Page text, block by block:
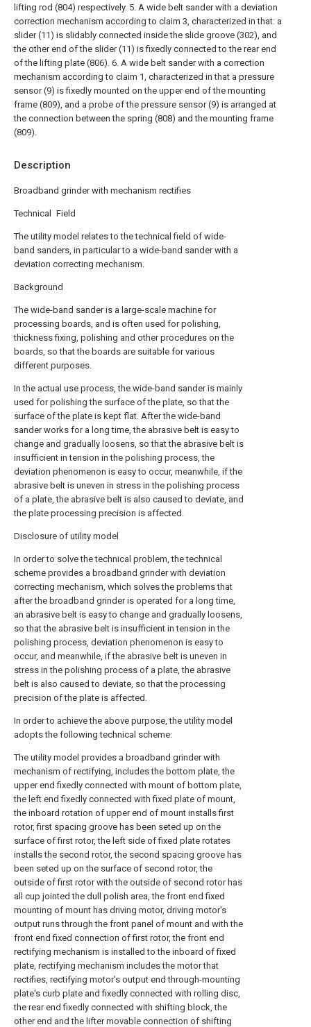
Description
Broadband grinder with mechanism rectifies
Technical Field
The utility model relates to the technical field of wide-
band sanders, in particular to a wide-band sander with a
deviation correcting mechanism.
Background
The wide-band sander is a large-scale machine for
processing boards, and is often used for polishing,
thickness fixing, polishing and other procedures on the
boards, so that the boards are suitable for various
different purposes.
In the actual use process, the wide-band sander is mainly
used for polishing the surface of the plate, so that the
surface of the plate is kept flat. After the wide-band
sander works for a long time, the abrasive belt is easy to
change and gradually loosens, so that the abrasive belt is
insufficient in tension in the polishing process, the
deviation phenomenon is easy to occur, meanwhile, if the
abrasive belt is uneven in stress in the polishing process
of a plate, the abrasive belt is also caused to deviate, and
the plate processing precision is affected.
Disclosure of utility model
In order to solve the technical problem, the technical
scheme provides a broadband grinder with deviation
correcting mechanism, which solves the problems that
after the broadband grinder is operated for a long time,
an abrasive belt is easy to change and gradually loosens,
so that the abrasive belt is insufficient in tension in the
polishing process, deviation phenomenon is easy to
occur, and meanwhile, if the abrasive belt is uneven in
stress in the polishing process of a plate, the abrasive
belt is also caused to deviate, so that the processing
precision of the plate is affected.
In order to achieve the above purpose, the utility model
adopts the following technical scheme:
The utility model provides a broadband grinder with
mechanism of rectifying, includes the bottom plate, the
upper end fixedly connected with mount of bottom plate,
the left end fixedly connected with fixed plate of mount,
the inboard rotation of upper end of mount installs first
rotor, first spacing groove has been seted up on the
surface of first rotor, the left side of fixed plate rotates
installs the second rotor, the second spacing groove has
been seted up on the surface of second rotor, the
outside of first rotor with the outside of second rotor has
all cup jointed the dull polish area, the front end fixed
mounting of mount has driving motor, driving motor's
output runs through the front panel of mount and with the
front end fixed connection of first rotor, the front end
rectifying mechanism is installed to the inboard of fixed
plate, rectifying mechanism includes the motor that
rectifies, rectifying motor's output end through-mounting
plate's curb plate and fixedly connected with rolling disc,
the rear end fixedly connected with shifting block, the
other end and the lifter movable connection of shifting
lifting rod (804) respectively. 5. A wide belt sander with a deviation
correction mechanism according to claim 3, characterized in that: a
slider (11) is slidably connected inside the slide groove (302), and
the other end of the slider (11) is fixedly connected to the rear end
of the lifting plate (806). 6. A wide belt sander with a correction
mechanism according to claim 1, characterized in that a pressure
sensor (9) is fixedly mounted on the upper end of the mounting
frame (809), and a probe of the pressure sensor (9) is arranged at
the connection between the spring (808) and the mounting frame
(809).